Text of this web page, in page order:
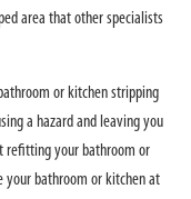
area that other specialists
or kitchen stripping
a hazard and leaving you
refitting your bathroom or
your bathroom or kitchen at